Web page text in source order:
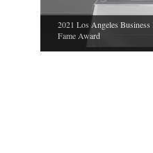
2021 Los Angeles
Fame Award